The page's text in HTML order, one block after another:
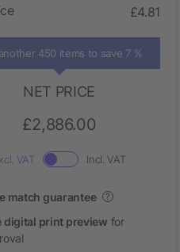
£4.81
450 items to save 7 %
NET PRICE
£2,886.00
VAT Incl. VAT
match guarantee ?
digital print preview for